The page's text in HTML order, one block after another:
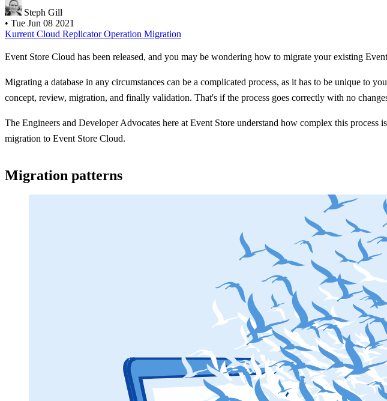
Steph Gill
• Tue Jun 08 2021
Kurrent Cloud ReplicatorOperation Migration
Event Store Cloud has been released, and you may be wondering how to migrate your existing
Migrating a database in any circumstances can be a complicated process, as it has to be unique to
concept, review, migration, and finally validation. That's if the process goes correctly with no
The Engineers and Developer Advocates here at Event Store understand how complex this
migration to Event Store Cloud.
Migration patterns